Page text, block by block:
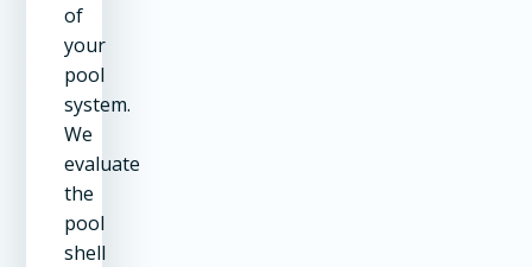
of
your
pool
system.
We
evaluate
the
pool
shell